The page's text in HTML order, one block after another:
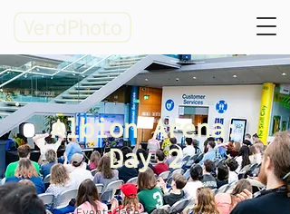
Albion Arena:
Day 2